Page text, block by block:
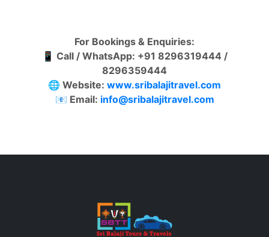
For Bookings & Enquiries:
📱 Call / WhatsApp: +91 8296319444 /
8296359444
🌐 Website: www.sribalajitravel.com
📧 Email: info@sribalajitravel.com